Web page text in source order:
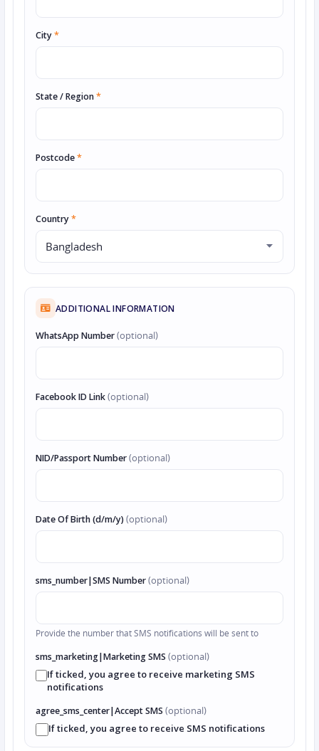
City*
State / Region*
Postcode*
Country*
ADDITIONAL INFORMATION
WhatsApp Number(optional)
Facebook ID Link(optional)
NID/Passport Number(optional)
Date Of Birth (d/m/y)(optional)
sms_number|SMS Number(optional)
Provide the number that SMS notifications will be sent to
sms_marketing|Marketing SMS(optional)
If ticked, you agree to receive marketing SMS
notifications
agree_sms_center|Accept SMS(optional)
If ticked, you agree to receive SMS notifications